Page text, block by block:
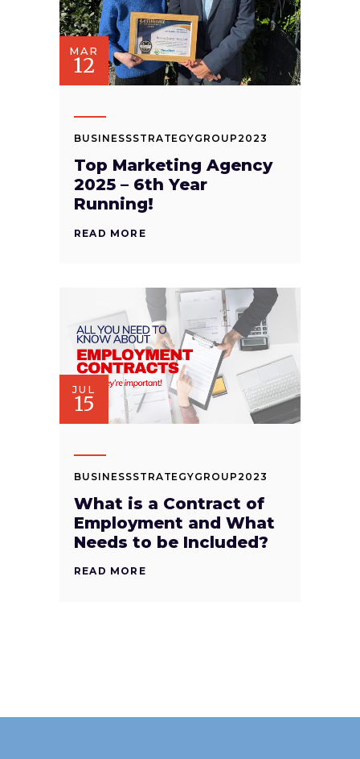
MAR
12
BUSINESSSTRATEGYGROUP2023
Top Marketing Agency
2025 – 6th Year
Running!
READ MORE
JUL
15
BUSINESSSTRATEGYGROUP2023
What is a Contract of
Employment and What
Needs to be Included?
READ MORE